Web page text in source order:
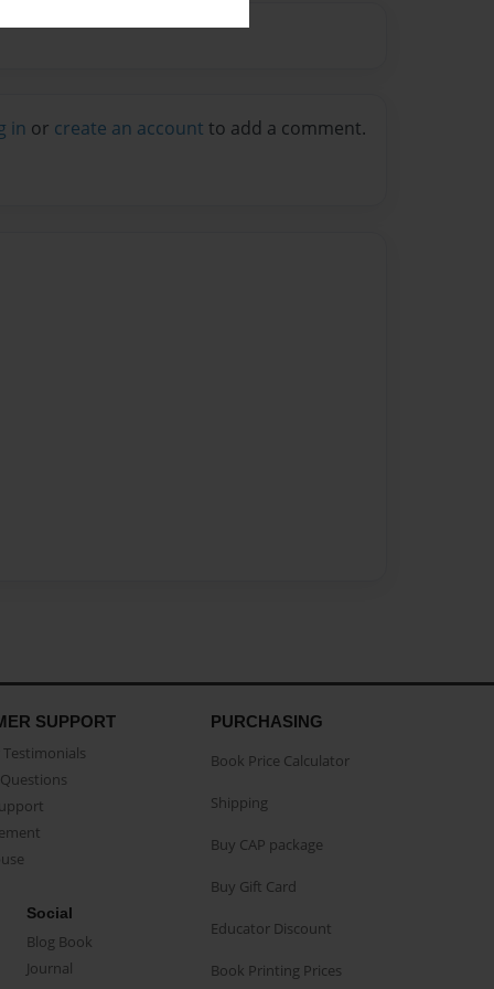
in or create an account to add a comment.
SUPPORT
Social
Blog Book
Journal
PURCHASING
Book Price Calculator
Shipping
Buy CAP package
Buy Gift Card
Educator Discount
Book Printing Prices